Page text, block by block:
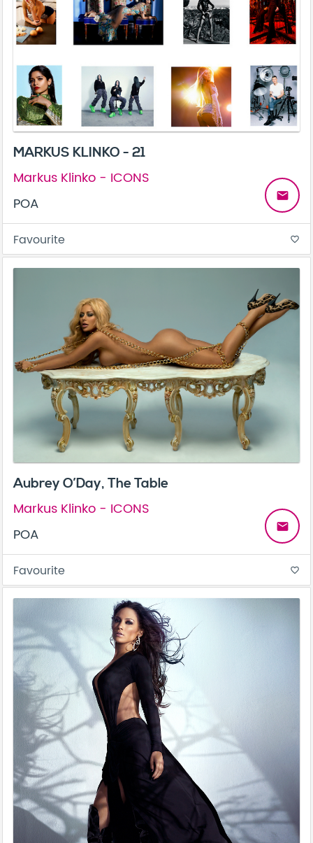
MARKUS KLINKO - 21
Markus Klinko - ICONS
POA
email
Favourite favorite_border
Aubrey O’Day, The Table
Markus Klinko - ICONS
POA
email
Favourite favorite_border